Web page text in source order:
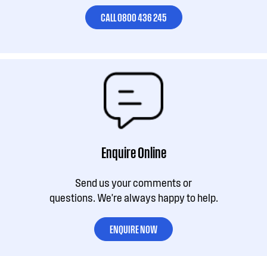
CALL 0800 436 245
Enquire Online
Send us your comments or
questions. We're always happy to help.
ENQUIRE NOW